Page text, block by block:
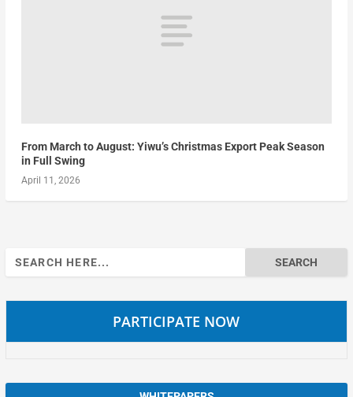
From March to August: Yiwu’s Christmas Export Peak Season
in Full Swing
April 11, 2026
Search
for:
PARTICIPATE NOW